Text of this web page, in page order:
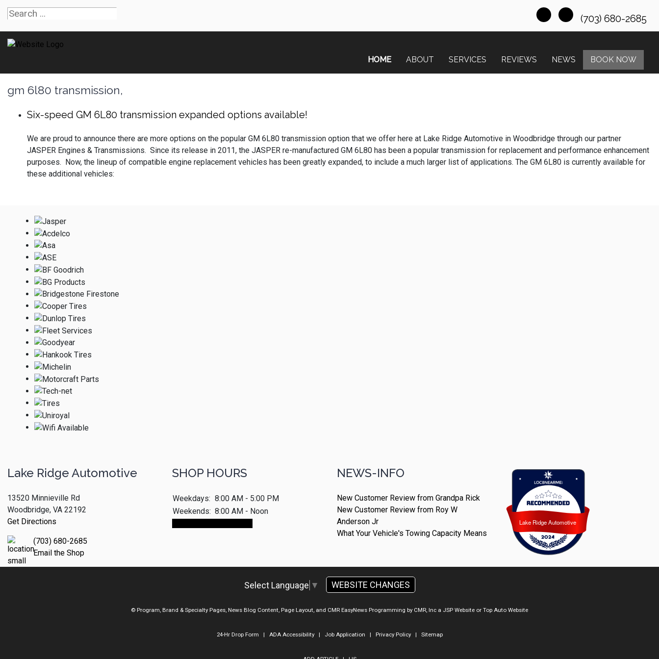
(703) 680-2685
HOME ABOUT SERVICES REVIEWS NEWS BOOK NOW
gm 6l80 transmission,
Six-speed GM 6L80 transmission expanded options available!
We are proud to announce there are more options on the popular GM 6L80 transmission option that we offer here at Lake Ridge Automotive in Woodbridge through our partner
JASPER Engines & Transmissions. Since its release in 2011, the JASPER re-manufactured GM 6L80 has been a popular transmission for replacement and performance enhancement
purposes. Now, the lineup of compatible engine replacement vehicles has been greatly expanded, to include a much larger list of applications. The GM 6L80 is currently available for
these additional vehicles:
Lake Ridge Automotive
13520 Minnieville Rd
Woodbridge, VA 22192
Get Directions
(703) 680-2685
Email the Shop
SHOP HOURS
Weekdays: 8:00 AM - 5:00 PM
Weekends: 8:00 AM - Noon
NEWS-INFO
New Customer Review from Grandpa Rick
New Customer Review from Roy W
Anderson Jr
What Your Vehicle's Towing Capacity Means
Lake Ridge Automotive
Lake Ridge Automotive
Select Language ▼ WEBSITE CHANGES
© Program, Brand & Specialty Pages, News Blog Content, Page Layout, and CMR EasyNews Programming by CMR, Inc a JSP Website or Top Auto Website
24-Hr Drop Form | ADA Accessibility| Job Application | Privacy Policy| Sitemap